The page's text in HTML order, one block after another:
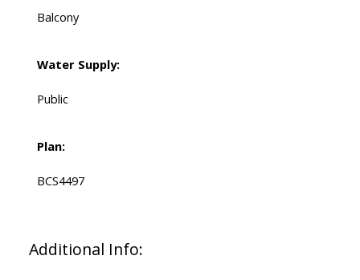
Balcony
Water Supply:
Public
Plan:
BCS4497
Additional Info: